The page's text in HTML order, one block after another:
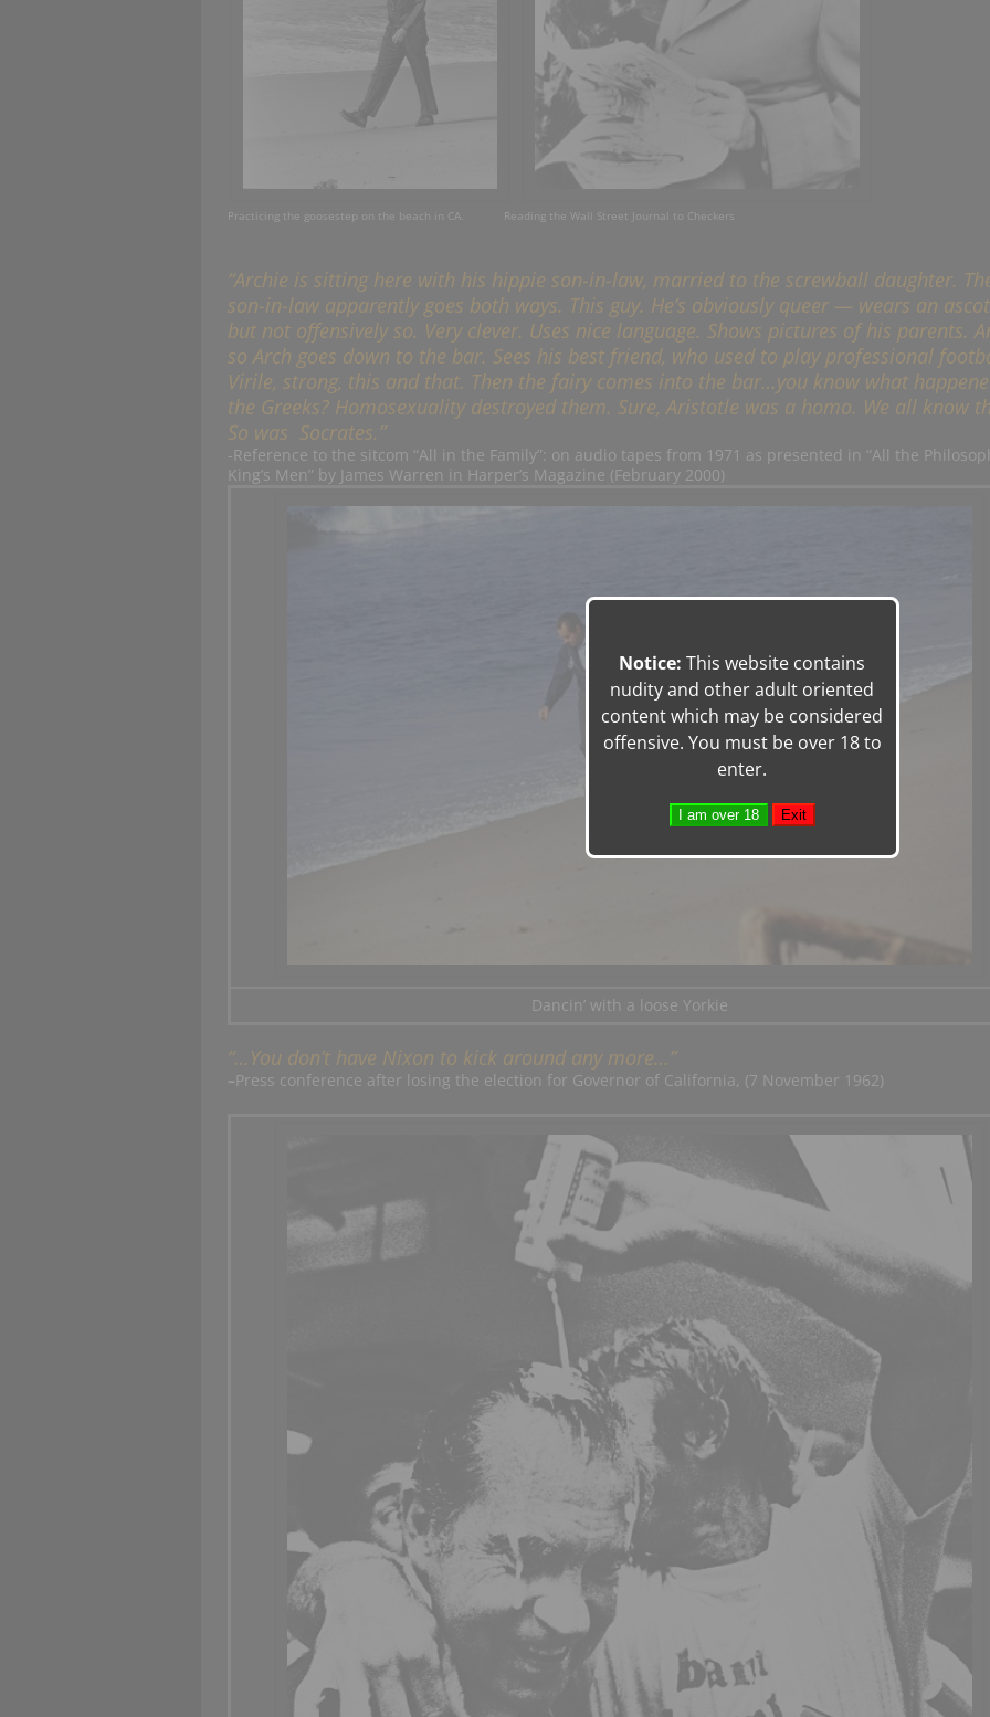
Practicing the goosestep on the beach in CA. Reading the Wall Street Journal to Checkers
“Archie is sitting here with his hippie son-in-law, married to the screwball daughter.
son-in-law apparently goes both ways. This guy. He’s obviously queer — wears an
but not offensively so. Very clever. Uses nice language. Shows pictures of his parents.
so Arch goes down to the bar. Sees his best friend, who used to play professional
Virile, strong, this and that. Then the fairy comes into the bar…you know what
the Greeks? Homosexuality destroyed them. Sure, Aristotle was a homo. We all know
So was Socrates.”
-Reference to the sitcom “All in the Family”: on audio tapes from 1971 as presented in “All the
King’s Men” by James Warren in Harper’s Magazine (February 2000)
Dancin’ with a loose Yorkie
“…You don’t have Nixon to kick around any more…”
–Press conference after losing the election for Governor of California, (7 November 1962)
Notice: This website contains
nudity and other adult oriented
content which may be considered
offensive. You must be over 18 to
enter.